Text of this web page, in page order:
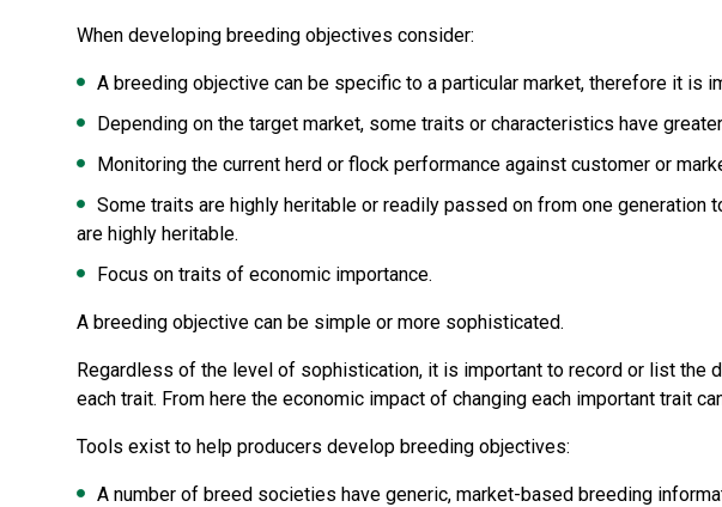
When developing breeding objectives consider:
A breeding objective can be specific to a particular market, therefore it is
Depending on the target market, some traits or characteristics have
Monitoring the current herd or flock performance against customer or
Some traits are highly heritable or readily passed on from one
are highly heritable.
Focus on traits of economic importance.
A breeding objective can be simple or more sophisticated.
Regardless of the level of sophistication, it is important to record or list the
each trait. From here the economic impact of changing each important trait
Tools exist to help producers develop breeding objectives:
A number of breed societies have generic, market-based breeding